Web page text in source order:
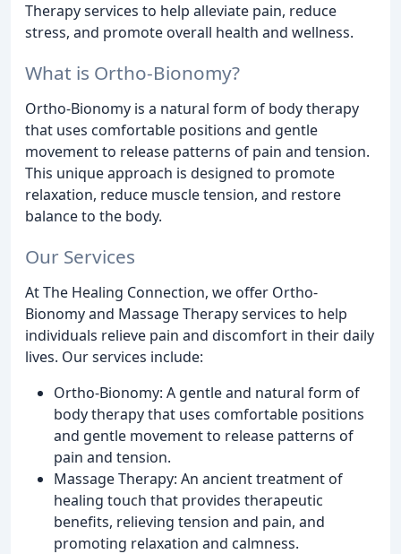
Therapy services to help alleviate pain, reduce
stress, and promote overall health and wellness.
What is Ortho-Bionomy?
Ortho-Bionomy is a natural form of body therapy
that uses comfortable positions and gentle
movement to release patterns of pain and tension.
This unique approach is designed to promote
relaxation, reduce muscle tension, and restore
balance to the body.
Our Services
At The Healing Connection, we offer Ortho-
Bionomy and Massage Therapy services to help
individuals relieve pain and discomfort in their daily
lives. Our services include:
Ortho-Bionomy: A gentle and natural form of
body therapy that uses comfortable positions
and gentle movement to release patterns of
pain and tension.
Massage Therapy: An ancient treatment of
healing touch that provides therapeutic
benefits, relieving tension and pain, and
promoting relaxation and calmness.